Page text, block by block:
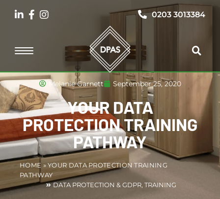
0203 3013384
Melanie Garnett September 25, 2020
YOUR DATA
PROTECTION TRAINING
PATHWAY
HOME »YOUR DATA PROTECTION TRAINING
PATHWAY
DATA PROTECTION & GDPR, TRAINING